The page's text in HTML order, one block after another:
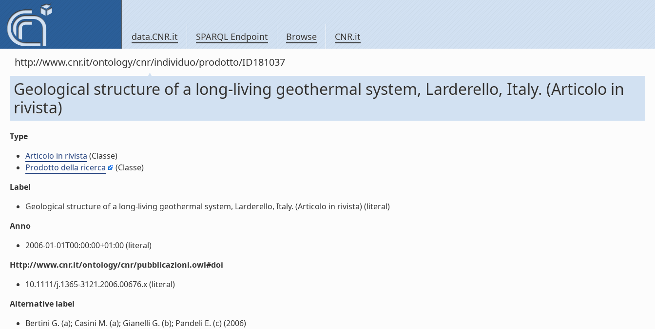
data.CNR.it SPARQL Endpoint Browse CNR.it
http://www.cnr.it/ontology/cnr/individuo/prodotto/ID181037
Geological structure of a long-living geothermal system, Larderello, Italy. (Articolo in
rivista)
Type
Articolo in rivista (Classe)
Prodotto della ricerca
(Classe)
Label
Geological structure of a long-living geothermal system, Larderello, Italy. (Articolo in rivista) (literal)
Anno
2006-01-01T00:00:00+01:00 (literal)
Http://www.cnr.it/ontology/cnr/pubblicazioni.owl#doi
10.1111/j.1365-3121.2006.00676.x (literal)
Alternative label
Bertini G. (a); Casini M. (a); Gianelli G. (b); Pandeli E. (c) (2006)